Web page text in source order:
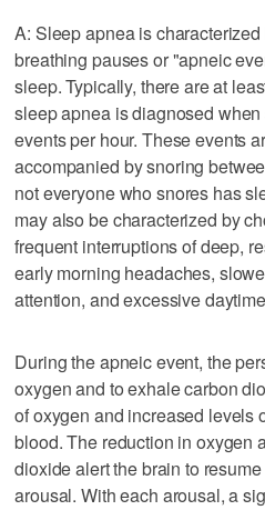
A: Sleep apnea is
breathing pauses or "apneic
sleep. Typically, there are at
sleep apnea is diagnosed
events per hour. These events
accompanied by snoring
not everyone who snores has
may also be characterized by
frequent interruptions of deep,
early morning headaches,
attention, and excessive
During the apneic event, the
oxygen and to exhale carbon
of oxygen and increased levels
blood. The reduction in oxygen
dioxide alert the brain to
arousal. With each arousal, a